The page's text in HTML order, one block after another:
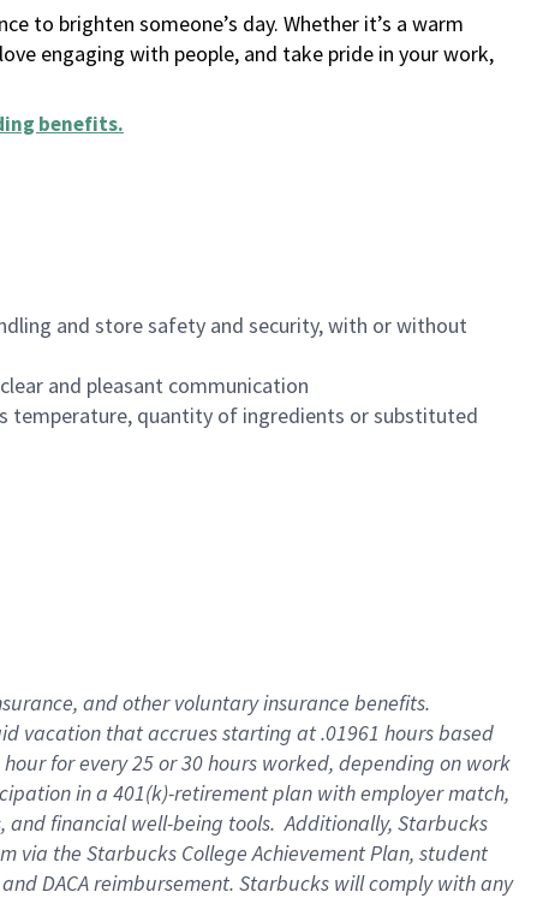
to brighten someone’s day. Whether it’s a warm
engaging with people, and take pride in your work,
benefits.
and store safety and security, with or without
and pleasant communication
temperature, quantity of ingredients or substituted
and other voluntary insurance benefits.
vacation that accrues starting at .01961 hours based
for every 25 or 30 hours worked, depending on work
in a 401(k)-retirement plan with employer match,
and financial well-being tools. Additionally, Starbucks
via the Starbucks College Achievement Plan, student
DACA reimbursement. Starbucks will comply with any